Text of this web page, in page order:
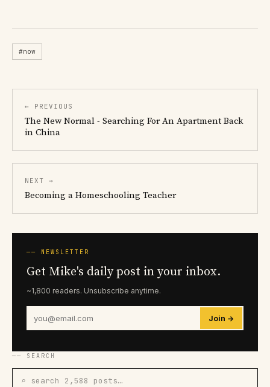
#now
← PREVIOUS
The New Normal - Searching For An Apartment Back
in China
NEXT →
Becoming a Homeschooling Teacher
── NEWSLETTER
Get Mike's daily post in your inbox.
~1,800 readers. Unsubscribe anytime.
Join →
── SEARCH
⌕ search 2,588 posts…